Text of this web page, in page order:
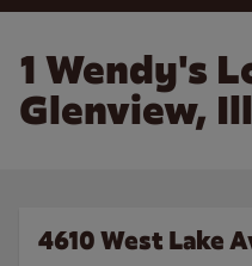
1 Wendy's
Glenview,
4610 West Lake